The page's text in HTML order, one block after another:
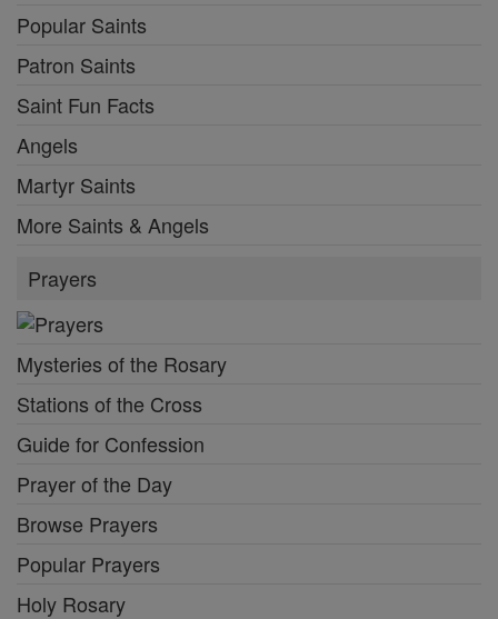
Popular Saints
Patron Saints
Saint Fun Facts
Angels
Martyr Saints
More Saints & Angels
Prayers
Mysteries of the Rosary
Stations of the Cross
Guide for Confession
Prayer of the Day
Browse Prayers
Popular Prayers
Holy Rosary